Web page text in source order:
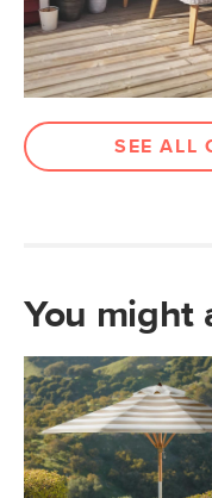
Box Dimensions
SEE ALL
You might